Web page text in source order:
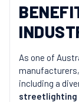
As one of
including a
streetlighting